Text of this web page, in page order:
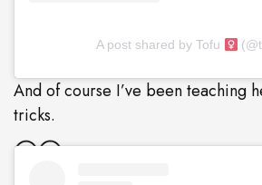
A post shared by Tofu
And of course I’ve been teaching
tricks.